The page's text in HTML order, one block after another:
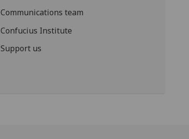
Communications team
Confucius Institute
Support us